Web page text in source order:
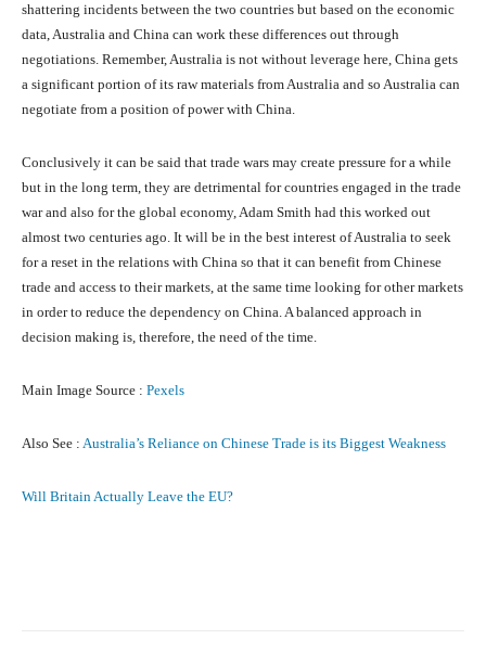
shattering incidents between the two countries but based on the economic
data, Australia and China can work these differences out through
negotiations. Remember, Australia is not without leverage here, China gets
a significant portion of its raw materials from Australia and so Australia can
negotiate from a position of power with China.
Conclusively it can be said that trade wars may create pressure for a while
but in the long term, they are detrimental for countries engaged in the trade
war and also for the global economy, Adam Smith had this worked out
almost two centuries ago. It will be in the best interest of Australia to seek
for a reset in the relations with China so that it can benefit from Chinese
trade and access to their markets, at the same time looking for other markets
in order to reduce the dependency on China. A balanced approach in
decision making is, therefore, the need of the time.
Main Image Source : Pexels
Also See : Australia’s Reliance on Chinese Trade is its Biggest Weakness
Will Britain Actually Leave the EU?